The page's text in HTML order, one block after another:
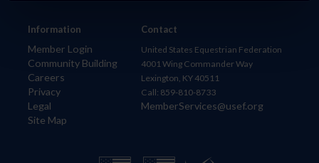
Information
Member Login
Community Building
Careers
Privacy
Legal
Site Map
Contact
United States Equestrian Federation
4001 Wing Commander Way
Lexington, KY 40511
Call: 859-810-8733
MemberServices@usef.org